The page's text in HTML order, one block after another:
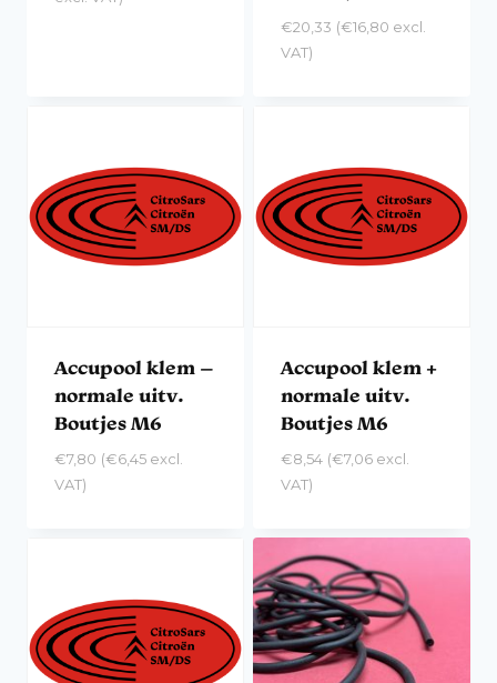
€20,33 (€16,80 excl.
VAT)
Accupool klem –
normale uitv.
Boutjes M6
€7,80 (€6,45excl.
VAT)
Accupool klem +
normale uitv.
Boutjes M6
€8,54 (€7,06excl.
VAT)